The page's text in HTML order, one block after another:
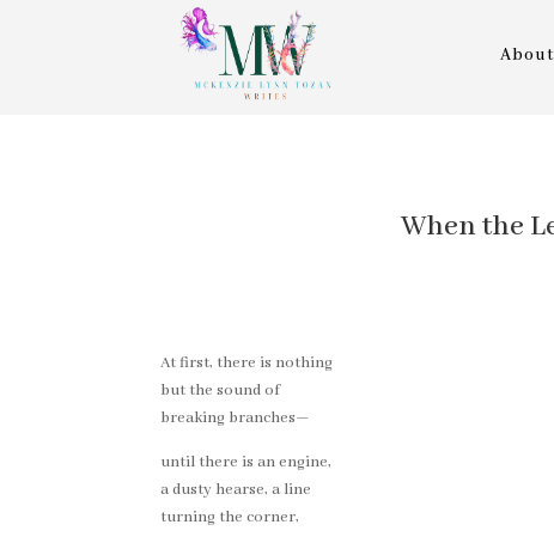
About
When the
At first, there is nothing
but the sound of
breaking branches—
until there is an engine,
a dusty hearse, a line
turning the corner,